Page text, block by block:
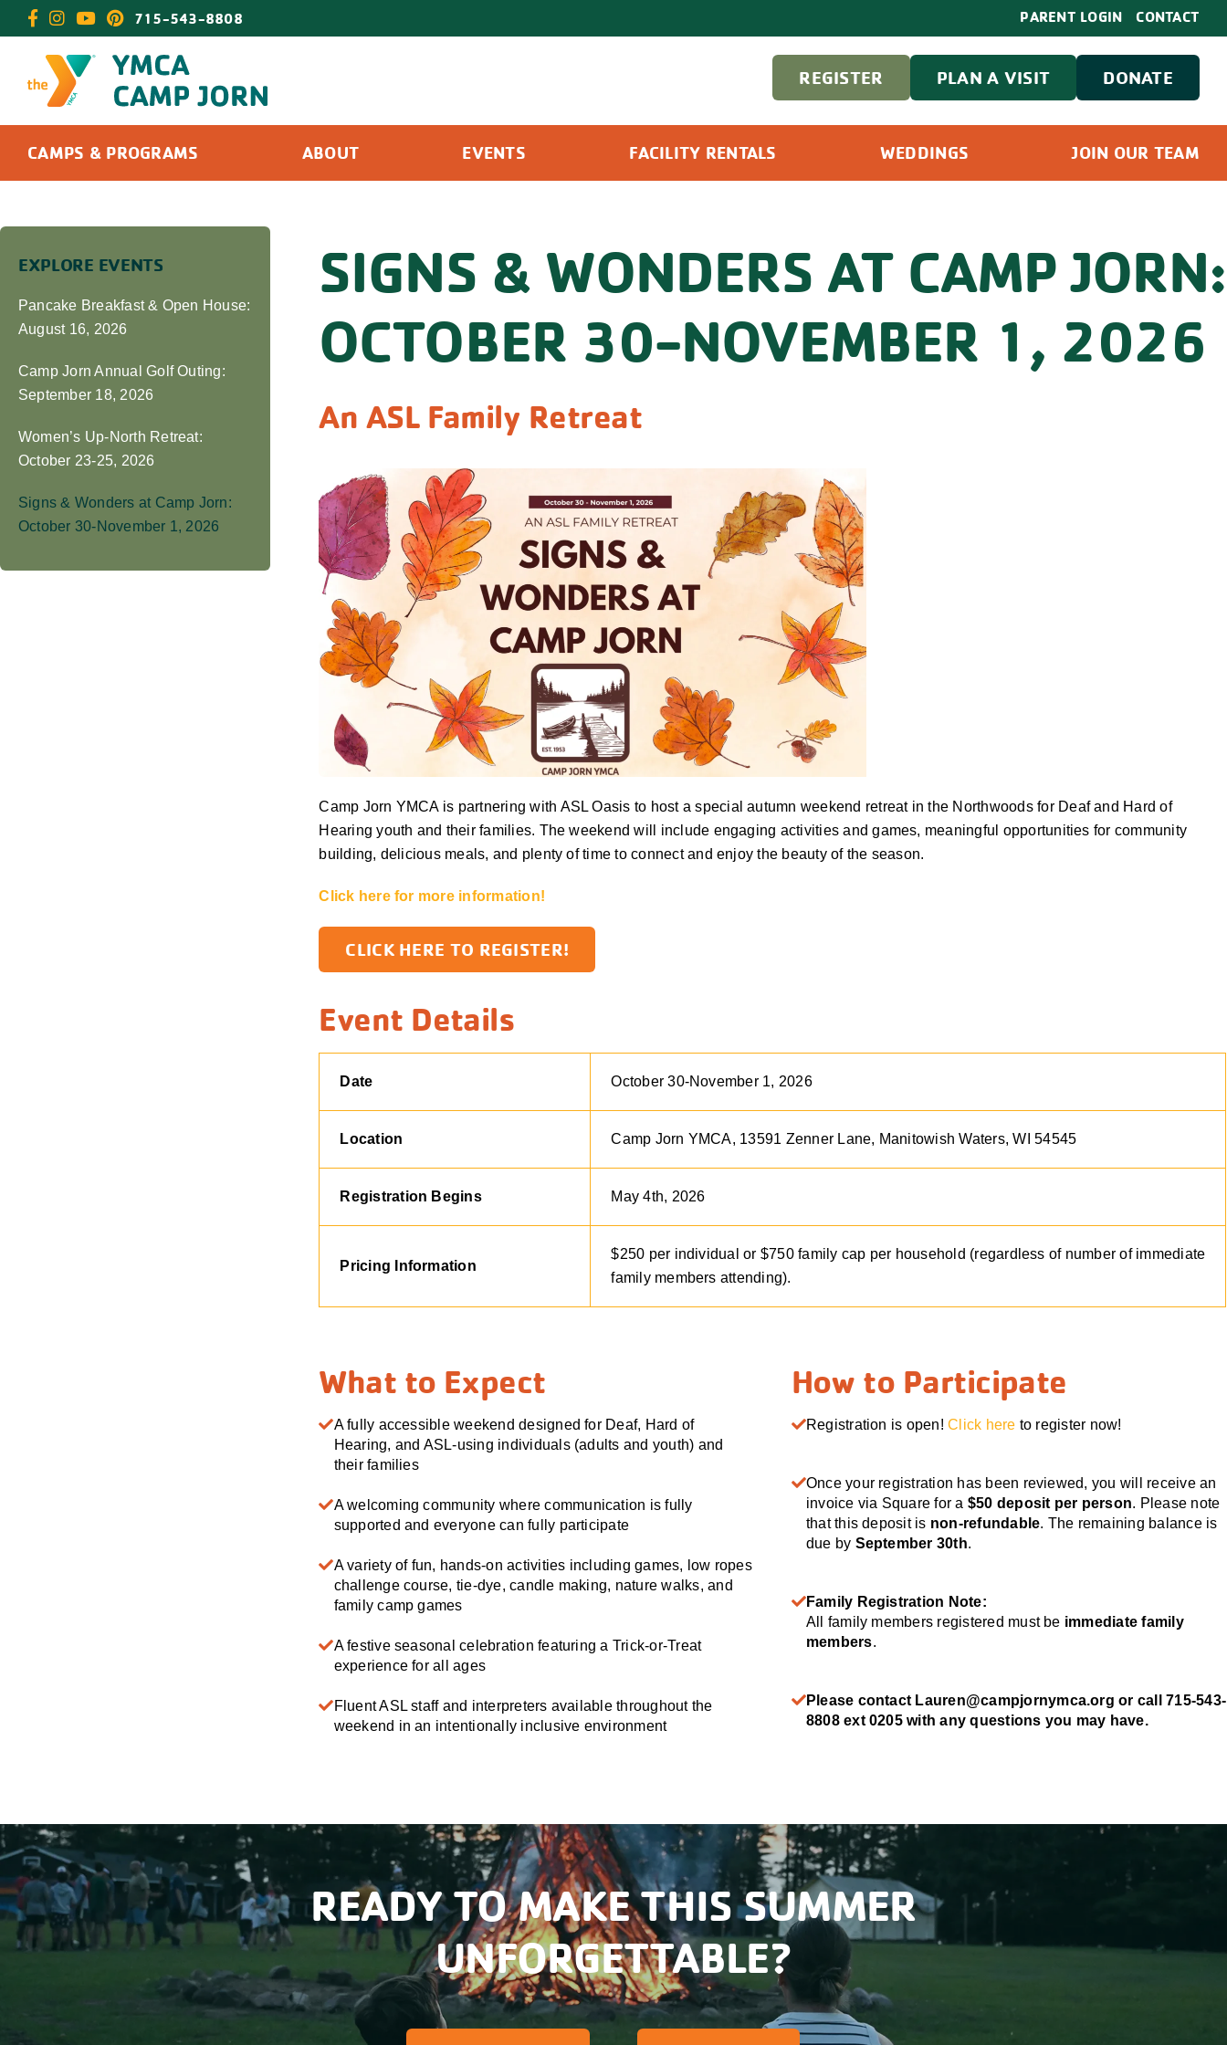
to
content
715-543-8808 PARENT LOGIN CONTACT
REGISTER PLAN A VISIT DONATE
CAMPS & PROGRAMS ABOUT EVENTS FACILITY RENTALS WEDDINGS JOIN OUR TEAM
EXPLORE EVENTS
Pancake Breakfast & Open House:
August 16, 2026
Camp Jorn Annual Golf Outing:
September 18, 2026
Women’s Up-North Retreat:
October 23-25, 2026
Signs & Wonders at Camp Jorn:
October 30-November 1, 2026
SIGNS & WONDERS AT CAMP JORN:
OCTOBER 30-NOVEMBER 1, 2026
An ASL Family Retreat
Camp Jorn YMCA is partnering with ASL Oasis to host a special autumn weekend retreat in the Northwoods for Deaf and Hard of
Hearing youth and their families. The weekend will include engaging activities and games, meaningful opportunities for community
building, delicious meals, and plenty of time to connect and enjoy the beauty of the season.
Click here for more information!
CLICK HERE TO REGISTER!
Event Details
Date October 30-November 1, 2026
Location Camp Jorn YMCA, 13591 Zenner Lane, Manitowish Waters, WI 54545
Registration Begins May 4th, 2026
Pricing Information
$250 per individual or $750 family cap per household (regardless of number of immediate
family members attending).
What to Expect
A fully accessible weekend designed for Deaf, Hard of
Hearing, and ASL-using individuals (adults and youth) and
their families
A welcoming community where communication is fully
supported and everyone can fully participate
A variety of fun, hands-on activities including games, low ropes
challenge course, tie-dye, candle making, nature walks, and
family camp games
A festive seasonal celebration featuring a Trick-or-Treat
experience for all ages
Fluent ASL staff and interpreters available throughout the
weekend in an intentionally inclusive environment
How to Participate
Registration is open!Click here to register now!
Once your registration has been reviewed, you will receive an
invoice via Square for a $50 deposit per person. Please note
that this deposit is non-refundable. The remaining balance is
due by September 30th.
Family Registration Note:
All family members registered must be immediate family
members.
Please contact Lauren@campjornymca.org or call715-543-
8808 ext 0205 with any questions you may have.
READY TO MAKE THIS SUMMER
UNFORGETTABLE?